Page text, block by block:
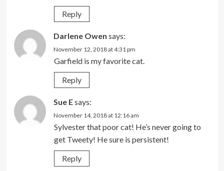
Reply
Darlene Owen says:
November 12, 2018 at 4:31 pm
Garfield is my favorite cat.
Reply
Sue Esays:
November 14, 2018 at 12:16 am
Sylvester that poor cat! He’s never going to
get Tweety! He sure is persistent!
Reply